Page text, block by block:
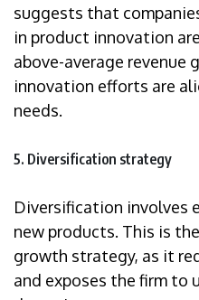
suggests that
in product innovation
above-average revenue
innovation efforts are
needs.
5. Diversification strategy
Diversification involves
new products. This is
growth strategy, as it
and exposes the firm to